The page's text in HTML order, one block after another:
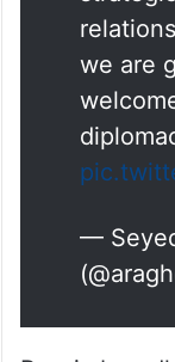
we are
—